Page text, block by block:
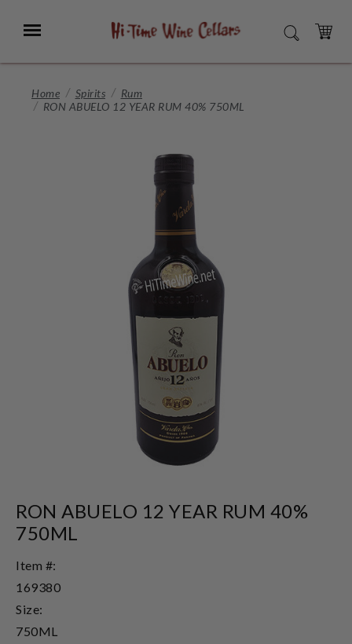
Main
Menu SEARCH
CART
Home Spirits
Rum
RON ABUELO 12 YEAR RUM 40% 750ML
RON ABUELO 12 YEAR RUM 40%
750ML
Item #:
169380
Size:
750ML